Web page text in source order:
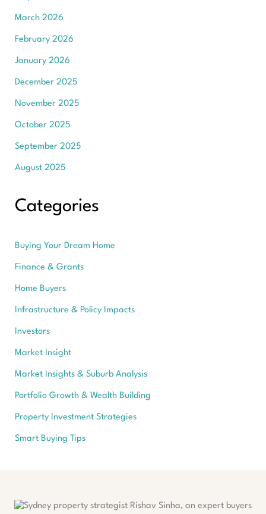
March 2026
February 2026
January 2026
December 2025
November 2025
October 2025
September 2025
August 2025
Categories
Buying Your Dream Home
Finance & Grants
Home Buyers
Infrastructure & Policy Impacts
Investors
Market Insight
Market Insights & Suburb Analysis
Portfolio Growth & Wealth Building
Property Investment Strategies
Smart Buying Tips